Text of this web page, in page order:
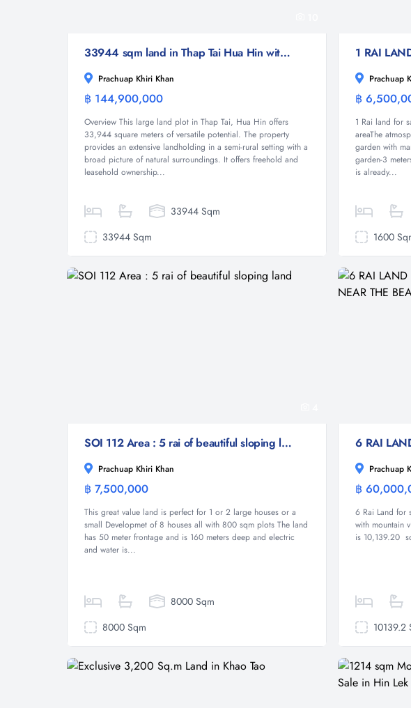
33944 sqm land in Thap Tai Hua Hin with main road frontage
Prachuap Khiri Khan
฿ 144,900,000
Overview This large land plot in Thap Tai, Hua Hin offers
33,944 square meters of versatile potential. The property
provides an extensive landholding in a semi-rural setting with a
broad picture of natural surroundings. It offers freehold and
leasehold ownership...
33944 Sqm
33944 Sqm
1 RAI
Prachuap
฿
1 Rai land for
areaThe
garden with
garden-3
is already...
1600
SOI 112 Area : 5 rai of beautiful sloping land
Prachuap Khiri Khan
฿ 7,500,000
This great value land is perfect for 1 or 2 large houses or a
small Developmet of 8 houses all with 800 sqm plots The land
has 50 meter frontage and is 160 meters deep and electric
and water is...
8000 Sqm
8000 Sqm
Prachuap
฿
6 Rai Land for
with mountain
is 10,139.20
10139.2